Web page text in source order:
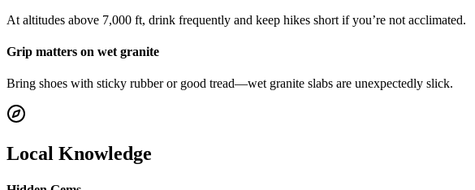
At altitudes above 7,000 ft, drink frequently and keep hikes short if you’re not acclimated.
Grip matters on wet granite
Bring shoes with sticky rubber or good tread—wet granite slabs are unexpectedly slick.
Local Knowledge